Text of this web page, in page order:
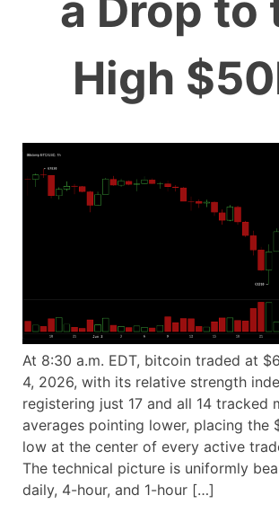
a Drop to
High
At 8:30 a.m. EDT, bitcoin traded at
4, 2026, with its relative strength
registering just 17 and all 14 tracked
averages pointing lower, placing the
low at the center of every active
The technical picture is uniformly
daily, 4-hour, and 1-hour […]